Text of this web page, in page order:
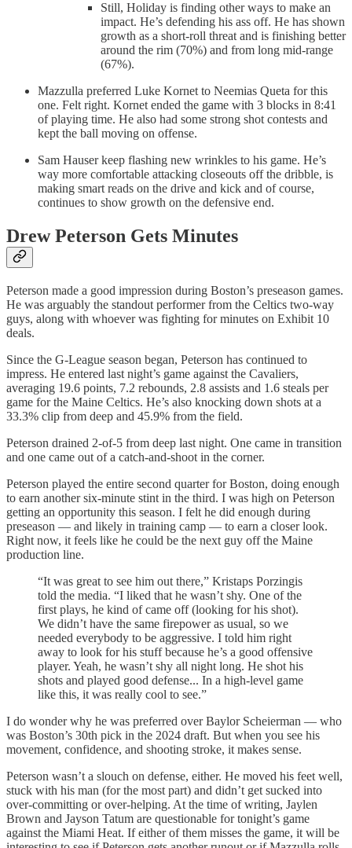
Still, Holiday is finding other ways to make an
impact. He’s defending his ass off. He has shown
growth as a short-roll threat and is finishing better
around the rim (70%) and from long mid-range
(67%).
Mazzulla preferred Luke Kornet to Neemias Queta for this
one. Felt right. Kornet ended the game with 3 blocks in 8:41
of playing time. He also had some strong shot contests and
kept the ball moving on offense.
Sam Hauser keep flashing new wrinkles to his game. He’s
way more comfortable attacking closeouts off the dribble, is
making smart reads on the drive and kick and of course,
continues to show growth on the defensive end.
Drew Peterson Gets Minutes
Peterson made a good impression during Boston’s preseason games.
He was arguably the standout performer from the Celtics two-way
guys, along with whoever was fighting for minutes on Exhibit 10
deals.
Since the G-League season began, Peterson has continued to
impress. He entered last night’s game against the Cavaliers,
averaging 19.6 points, 7.2 rebounds, 2.8 assists and 1.6 steals per
game for the Maine Celtics. He’s also knocking down shots at a
33.3% clip from deep and 45.9% from the field.
Peterson drained 2-of-5 from deep last night. One came in transition
and one came out of a catch-and-shoot in the corner.
Peterson played the entire second quarter for Boston, doing enough
to earn another six-minute stint in the third. I was high on Peterson
getting an opportunity this season. I felt he did enough during
preseason — and likely in training camp — to earn a closer look.
Right now, it feels like he could be the next guy off the Maine
production line.
“It was great to see him out there,” Kristaps Porzingis
told the media. “I liked that he wasn’t shy. One of the
first plays, he kind of came off (looking for his shot).
We didn’t have the same firepower as usual, so we
needed everybody to be aggressive. I told him right
away to look for his stuff because he’s a good offensive
player. Yeah, he wasn’t shy all night long. He shot his
shots and played good defense... In a high-level game
like this, it was really cool to see.”
I do wonder why he was preferred over Baylor Scheierman — who
was Boston’s 30th pick in the 2024 draft. But when you see his
movement, confidence, and shooting stroke, it makes sense.
Peterson wasn’t a slouch on defense, either. He moved his feet well,
stuck with his man (for the most part) and didn’t get sucked into
over-committing or over-helping. At the time of writing, Jaylen
Brown and Jayson Tatum are questionable for tonight’s game
against the Miami Heat. If either of them misses the game, it will be